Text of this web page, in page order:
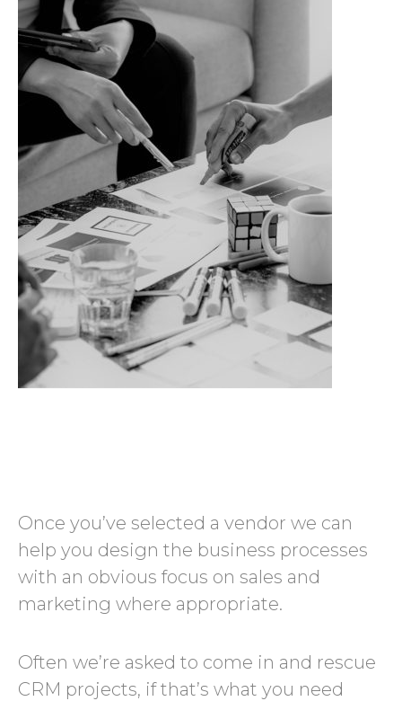
Once you’ve selected a vendor we can
help you design the business processes
with an obvious focus on sales and
marketing where appropriate.
Often we’re asked to come in and rescue
CRM projects, if that’s what you need